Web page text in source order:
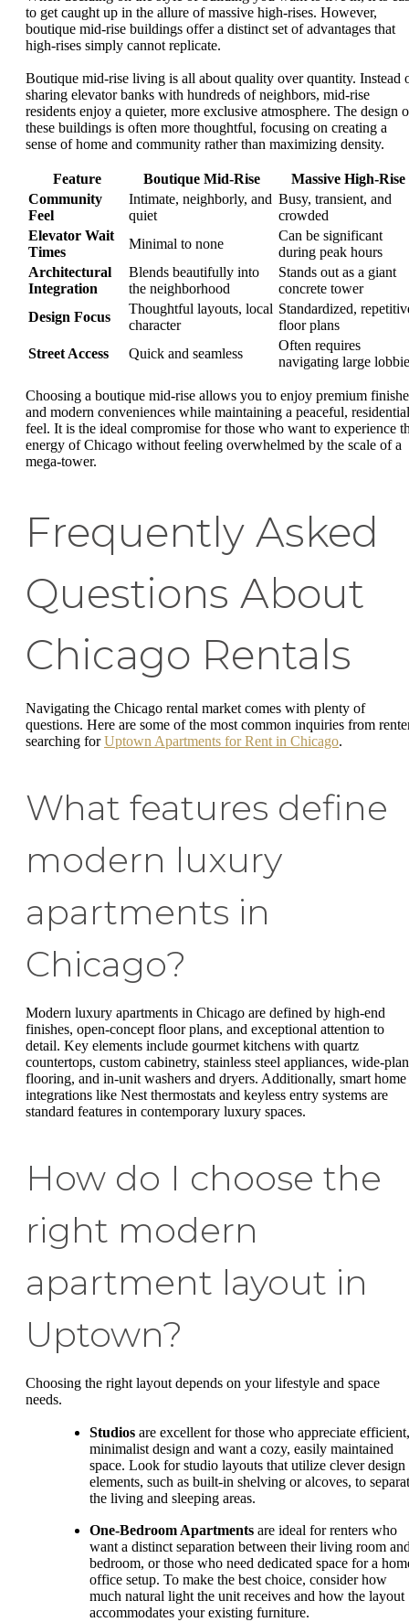
to get caught up in the allure of massive high-rises. However,
boutique mid-rise buildings offer a distinct set of advantages that
high-rises simply cannot replicate.
Boutique mid-rise living is all about quality over quantity. Instead
sharing elevator banks with hundreds of neighbors, mid-rise
residents enjoy a quieter, more exclusive atmosphere. The design
these buildings is often more thoughtful, focusing on creating a
sense of home and community rather than maximizing density.
Feature Boutique Mid-Rise
Massive High-Rise
Community
Feel
Intimate, neighborly, and
quiet
Busy, transient, and
crowded
Elevator Wait
Times
Minimal to none
Can be significant
during peak hours
Architectural
Integration
Blends beautifully into
the neighborhood
Stands out as a giant
concrete tower
Design Focus
Thoughtful layouts, local
character
Standardized,
floor plans
Street Access
Quick and seamless
Often requires
navigating large
Choosing a boutique mid-rise allows you to enjoy premium
and modern conveniences while maintaining a peaceful, residential
feel. It is the ideal compromise for those who want to experience
energy of Chicago without feeling overwhelmed by the scale of a
mega-tower.
Frequently Asked
Questions About
Chicago Rentals
Navigating the Chicago rental market comes with plenty of
questions. Here are some of the most common inquiries from
searching forUptown Apartments for Rent in Chicago.
What features define
modern luxury
apartments in
Chicago?
Modern luxury apartments in Chicago are defined by high-end
finishes, open-concept floor plans, and exceptional attention to
detail. Key elements include gourmet kitchens with quartz
countertops, custom cabinetry, stainless steel appliances, wide-
flooring, and in-unit washers and dryers. Additionally, smart home
integrations like Nest thermostats and keyless entry systems are
standard features in contemporary luxury spaces.
How do I choose the
right modern
apartment layout in
Uptown?
Choosing the right layout depends on your lifestyle and space
needs.
Studios are excellent for those who appreciate efficient,
minimalist design and want a cozy, easily maintained
space. Look for studio layouts that utilize clever design
elements, such as built-in shelving or alcoves, to
the living and sleeping areas.
One-Bedroom Apartments are ideal for renters who
want a distinct separation between their living room
bedroom, or those who need dedicated space for a
office setup. To make the best choice, consider how
much natural light the unit receives and how the layout
accommodates your existing furniture.